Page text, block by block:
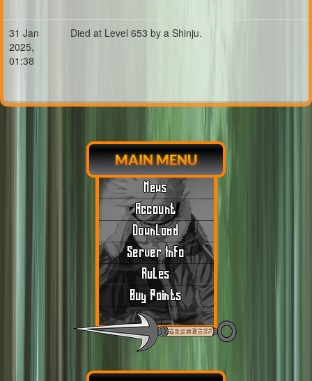
MAIN MENU
News
Account
Download
Server Info
Rules
Buy Points
31 Jan
2025,
01:38
Died at Level 653 by a Shinju.